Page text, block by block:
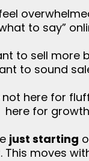
to say”
to sell more
to sound
not here for
here for growth
just starting
This moves